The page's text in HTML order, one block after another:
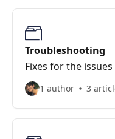
Troubleshooting
Fixes for the
1 author 3